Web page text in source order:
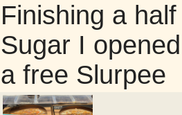
Finishing a
Sugar I
a free Slurpee